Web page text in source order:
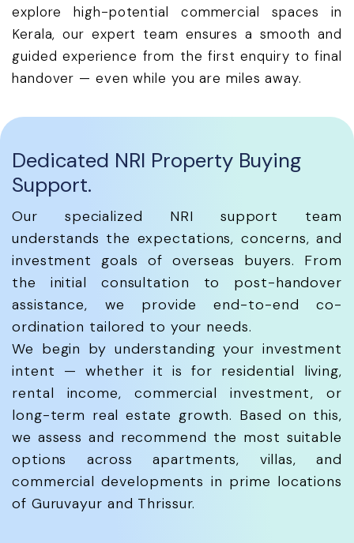
explore high-potential commercial spaces in
Kerala, our expert team ensures a smooth and
guided experience from the first enquiry to final
handover — even while you are miles away.
Dedicated NRI Property Buying
Support.
Our specialized NRI support team
understands the expectations, concerns, and
investment goals of overseas buyers. From
the initial consultation to post-handover
assistance, we provide end-to-end co-
ordination tailored to your needs.
We begin by understanding your investment
intent — whether it is for residential living,
rental income, commercial investment, or
long-term real estate growth. Based on this,
we assess and recommend the most suitable
options across apartments, villas, and
commercial developments in prime locations
of Guruvayur and Thrissur.